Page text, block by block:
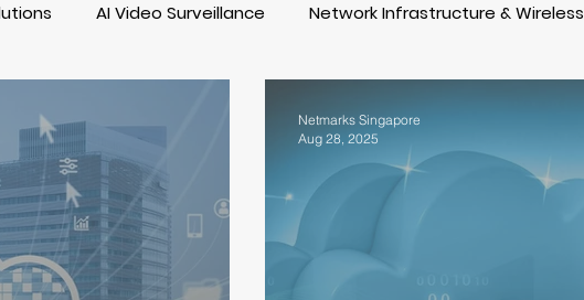
AI Video Surveillance Network Infrastructure & Wireless
Cybersecurity OT Security Incident Response
Data Protection & Network IT Consulting
Netmarks Singapore
Aug 28, 2025